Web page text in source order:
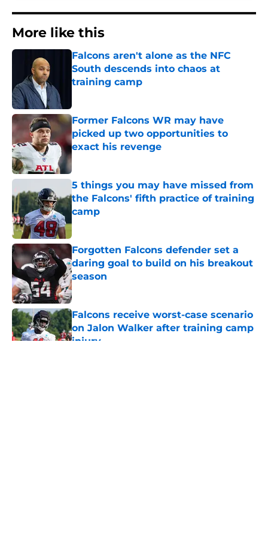
More like this
Falcons aren't alone as the NFC
South descends into chaos at
training camp
Former Falcons WR may have
picked up two opportunities to
exact his revenge
Published by on Invalid Date
5 things you may have missed from
the Falcons' fifth practice of training
camp
Published by on Invalid Date
Forgotten Falcons defender set a
daring goal to build on his breakout
season
Published by on Invalid Date
Falcons receive worst-case scenario
on Jalon Walker after training camp
injury